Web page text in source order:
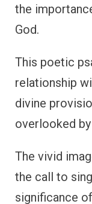
the
God.
This poetic
relationship
divine
overlooked
The vivid
the call to
significance